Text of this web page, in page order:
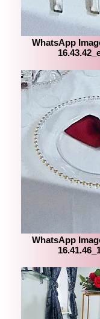
WhatsApp
WhatsApp